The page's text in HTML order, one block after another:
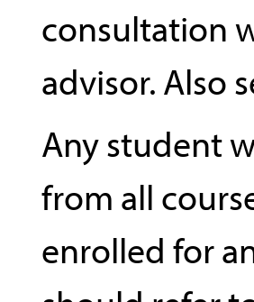
consultation
advisor. Also
Any student
from all
enrolled for